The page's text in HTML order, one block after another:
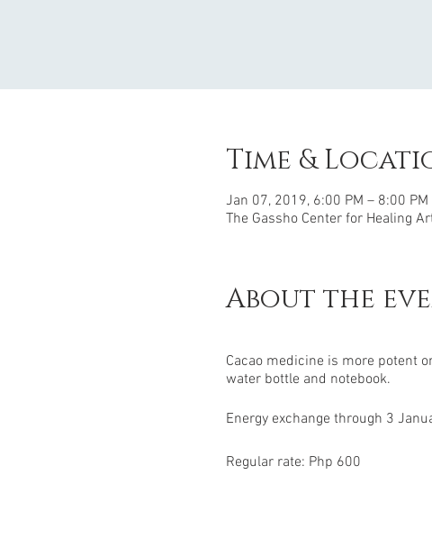
Time &
Jan 07, 2019, 6:00 PM – 8:00 PM
The Gassho Center for Healing
About the
Cacao medicine is more potent
water bottle and notebook.
Energy exchange through 3
Regular rate: Php 600